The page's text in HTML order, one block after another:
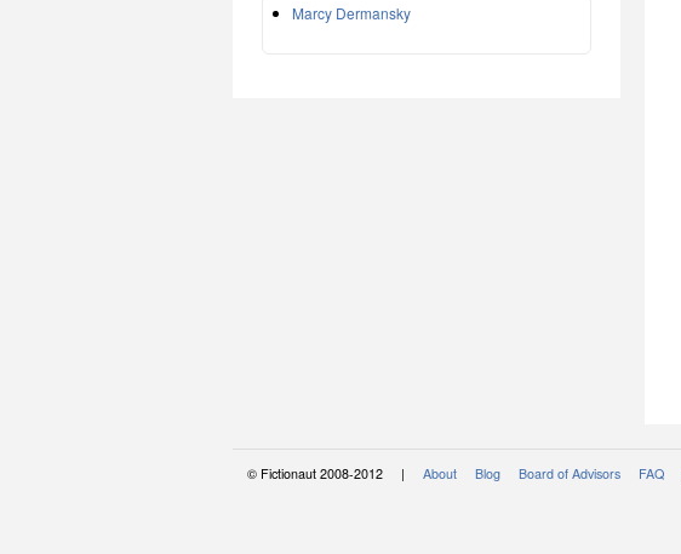
Marcy Dermansky
© Fictionaut 2008-2012 | About Blog Board of Advisors FAQ